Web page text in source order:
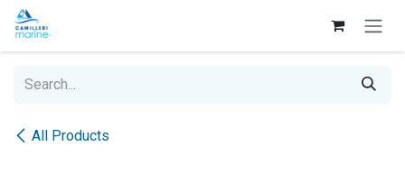
Skip to Content
All Products